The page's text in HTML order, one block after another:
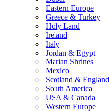
Eastern Europe
Greece & Turkey
Holy Land
Ireland
Italy
Jordan & Egypt
Marian Shrines
Mexico
Scotland & England
South America
USA & Canada
Western Europe